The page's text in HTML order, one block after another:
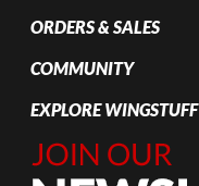
ORDERS & SALES
COMMUNITY
EXPLORE WINGSTUFF
Join Our
Newsletter,